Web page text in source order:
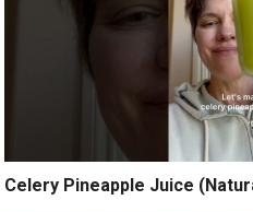
Celery Pineapple Juice